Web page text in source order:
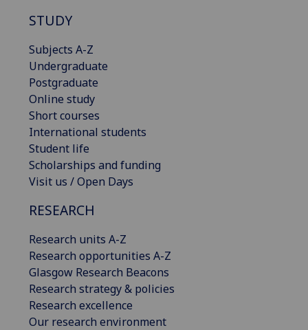
STUDY
Subjects A-Z
Undergraduate
Postgraduate
Online study
Short courses
International students
Student life
Scholarships and funding
Visit us / Open Days
RESEARCH
Research units A-Z
Research opportunities A-Z
Glasgow Research Beacons
Research strategy & policies
Research excellence
Our research environment